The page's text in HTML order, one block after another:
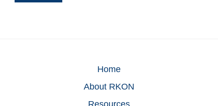
Home
About RKON
Resources